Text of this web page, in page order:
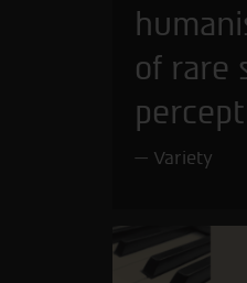
of rare
Variety